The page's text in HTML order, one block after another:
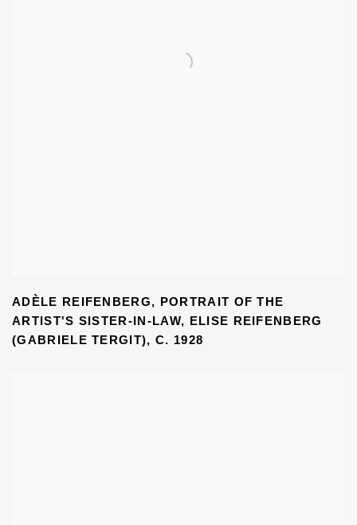
ADÈLE REIFENBERG,
PORTRAIT OF THE
ARTIST'S SISTER-IN-LAW,
ELISE REIFENBERG
(GABRIELE TERGIT),C. 1928